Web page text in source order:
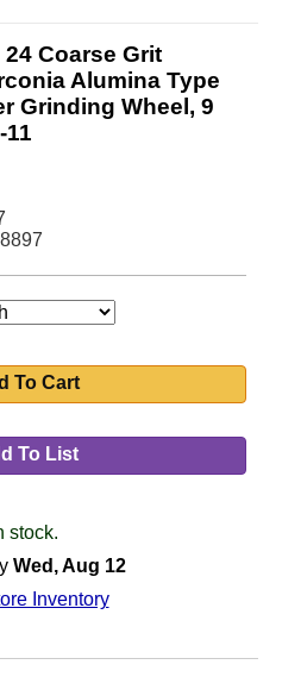
Coarse Grit
Alumina Type
Grinding Wheel, 9
11
To Cart
To List
stock.
Wed, Aug 12
Inventory